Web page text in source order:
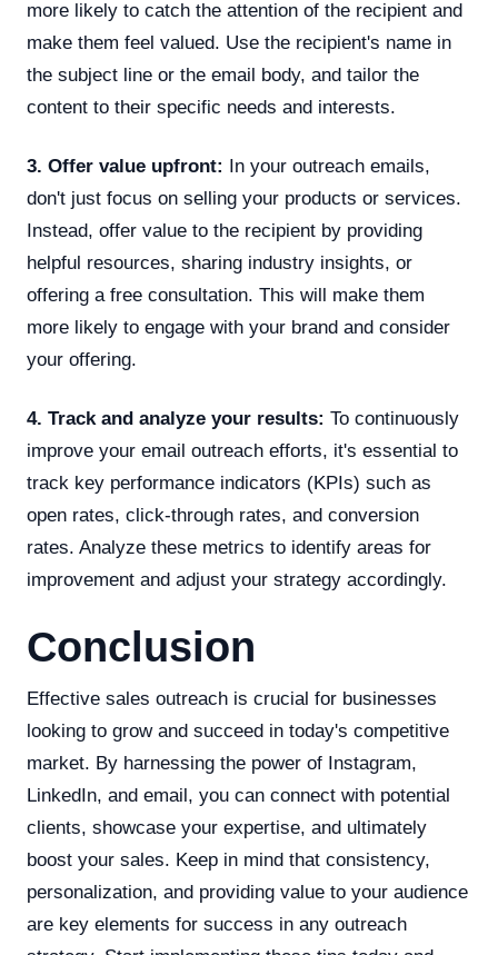
more likely to catch the attention of the recipient and
make them feel valued. Use the recipient's name in
the subject line or the email body, and tailor the
content to their specific needs and interests.
3. Offer value upfront: In your outreach emails,
don't just focus on selling your products or services.
Instead, offer value to the recipient by providing
helpful resources, sharing industry insights, or
offering a free consultation. This will make them
more likely to engage with your brand and consider
your offering.
4. Track and analyze your results: To continuously
improve your email outreach efforts, it's essential to
track key performance indicators (KPIs) such as
open rates, click-through rates, and conversion
rates. Analyze these metrics to identify areas for
improvement and adjust your strategy accordingly.
Conclusion
Effective sales outreach is crucial for businesses
looking to grow and succeed in today's competitive
market. By harnessing the power of Instagram,
LinkedIn, and email, you can connect with potential
clients, showcase your expertise, and ultimately
boost your sales. Keep in mind that consistency,
personalization, and providing value to your audience
are key elements for success in any outreach